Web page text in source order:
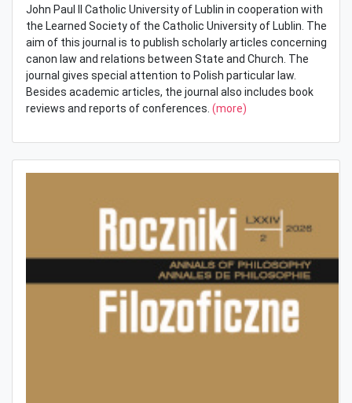
John Paul II Catholic University of Lublin in cooperation with
the Learned Society of the Catholic University of Lublin. The
aim of this journal is to publish scholarly articles concerning
canon law and relations between State and Church. The
journal gives special attention to Polish particular law.
Besides academic articles, the journal also includes book
reviews and reports of conferences. (more)